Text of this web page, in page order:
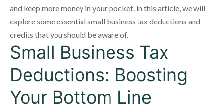
and keep more money in your pocket. In this article, we will
explore some essential small business tax deductions and
credits that you should be aware of.
Small Business Tax
Deductions: Boosting
Your Bottom Line